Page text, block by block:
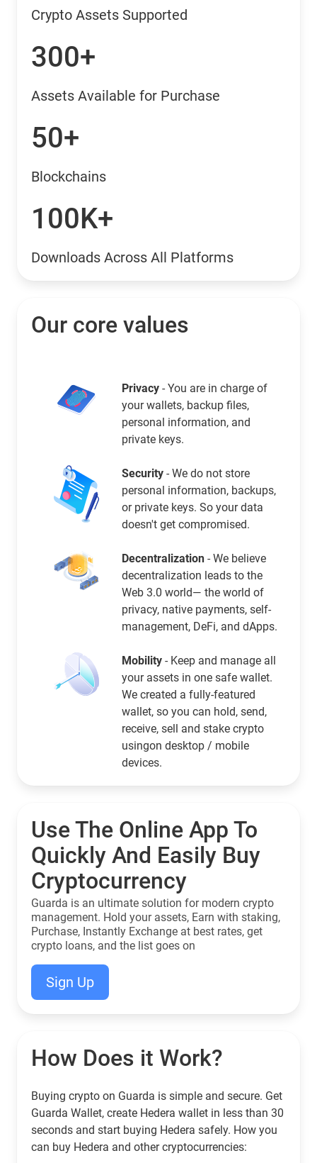
Crypto Assets Supported
300+
Assets Available for Purchase
50+
Blockchains
100K+
Downloads Across All Platforms
Our core values
Privacy - You are in charge of
your wallets, backup files,
personal information, and
private keys.
Security - We do not store
personal information, backups,
or private keys. So your data
doesn't get compromised.
Decentralization - We believe
decentralization leads to the
Web 3.0 world— the world of
privacy, native payments, self-
management, DeFi, and dApps.
Mobility - Keep and manage all
your assets in one safe wallet.
We created a fully-featured
wallet, so you can hold, send,
receive, sell and stake crypto
usingon desktop / mobile
devices.
Use The Online App To
Quickly And Easily Buy
Cryptocurrency
Guarda is an ultimate solution for modern crypto
management. Hold your assets, Earn with staking,
Purchase, Instantly Exchange at best rates, get
crypto loans, and the list goes on
Sign Up
How Does it Work?
Buying crypto on Guarda is simple and secure. Get
Guarda Wallet, create Hedera wallet in less than 30
seconds and start buying Hedera safely. How you
can buy Hedera and other cryptocurrencies: